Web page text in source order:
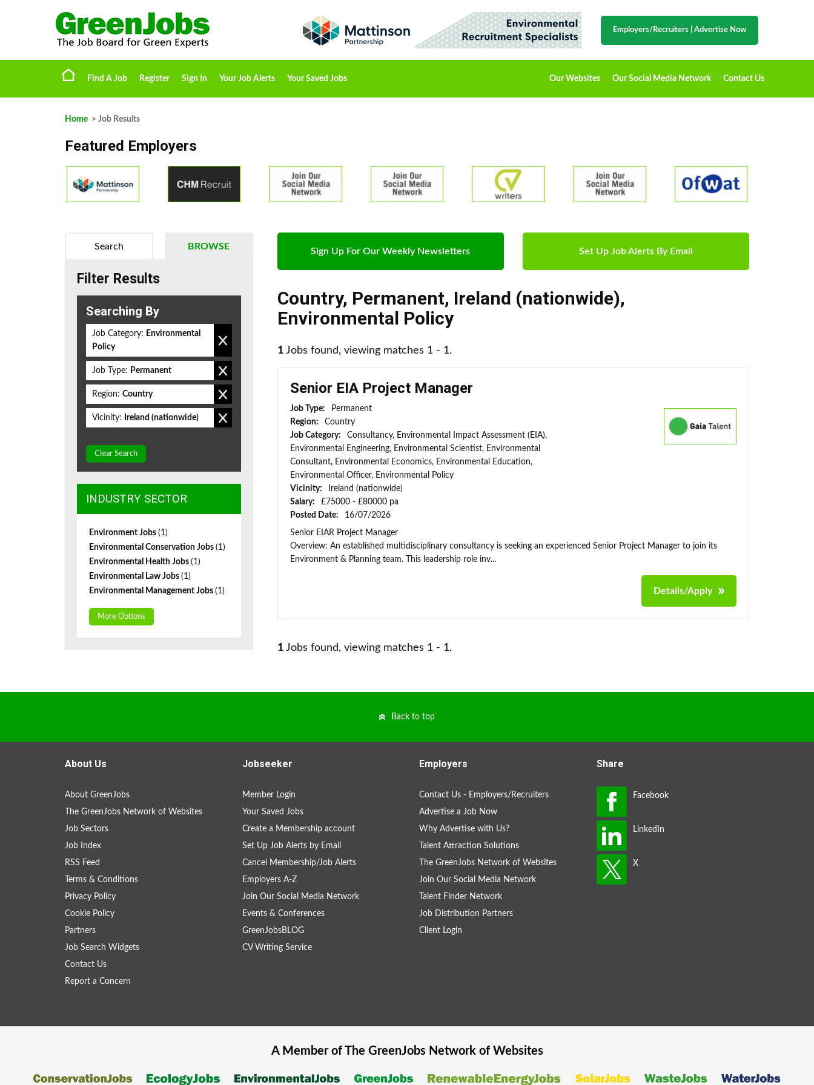
Employers/Recruiters Advertise Now
Find A Job Register Sign In Your Job Alerts Your Saved Jobs Our Websites Our Social Media Network Contact Us
Home > Job Results
Featured Employers
Sign Up For Our Weekly Newsletters Set Up Job Alerts By Email
Country, Permanent, Ireland (nationwide),
Environmental Policy
1 Jobs found, viewing matches 1 - 1.
Senior EIA Project Manager
Job Type:
Permanent
Region:
Country
Job Category:
Consultancy, Environmental Impact Assessment (EIA),
Environmental Engineering, Environmental Scientist, Environmental
Consultant, Environmental Economics, Environmental Education,
Environmental Officer, Environmental Policy
Vicinity:
Ireland (nationwide)
Salary:
£75000 - £80000 pa
Posted Date:
16/07/2026
Senior EIAR Project Manager
Overview: An established multidisciplinary consultancy is seeking an experienced Senior Project Manager to join its
Environment & Planning team. This leadership role inv...
Details/Apply
1 Jobs found, viewing matches 1 - 1.
BROWSE
Search
Filter Results
Searching By
Job Category: Environmental
Policy
Job Type: Permanent
Region: Country
Vicinity: Ireland (nationwide)
Clear Search
INDUSTRY SECTOR
Environment Jobs (1)
Environmental Conservation Jobs (1)
Environmental Health Jobs (1)
Environmental Law Jobs (1)
Environmental Management Jobs (1)
More Options
Back to top
About Us
About GreenJobs
The GreenJobs Network of Websites
Job Sectors
Job Index
RSS Feed
Terms & Conditions
Privacy Policy
Cookie Policy
Partners
Job Search Widgets
Contact Us
Report a Concern
Jobseeker
Member Login
Your Saved Jobs
Create a Membership account
Set Up Job Alerts by Email
Cancel Membership/Job Alerts
Employers A-Z
Join Our Social Media Network
Events & Conferences
GreenJobsBLOG
CV Writing Service
Employers
Contact Us - Employers/Recruiters
Advertise a Job Now
Why Advertise with Us?
Talent Attraction Solutions
The GreenJobs Network of Websites
Join Our Social Media Network
Talent Finder Network
Job Distribution Partners
Client Login
Share
A Member of The GreenJobsNetwork of Websites